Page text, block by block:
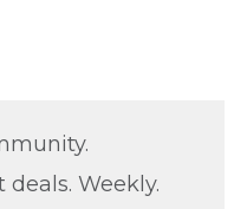
deals. Weekly.